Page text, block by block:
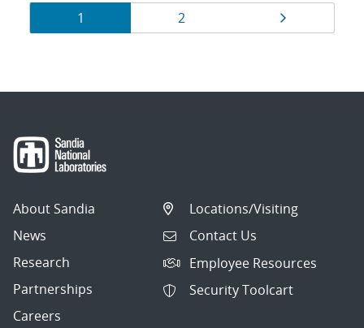
Results
navigation
Page
1 Page
2
About Sandia
News
Research
Partnerships
Careers
Locations/Visiting
Contact Us
Employee Resources
Security Toolcart